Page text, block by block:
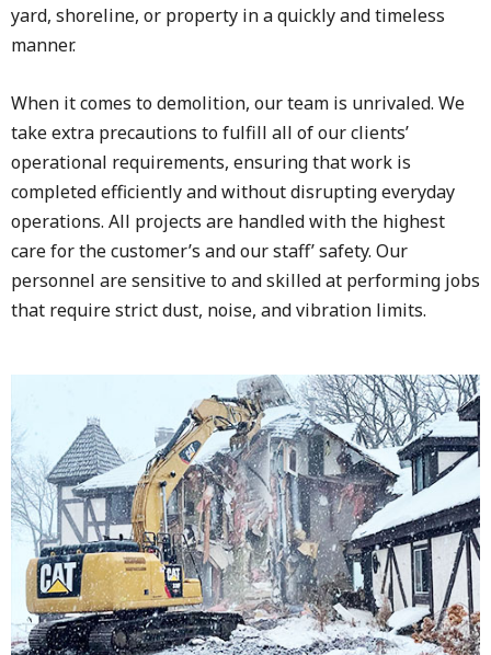
yard, shoreline, or property in a quickly and timeless
manner.
When it comes to demolition, our team is unrivaled. We
take extra precautions to fulfill all of our clients’
operational requirements, ensuring that work is
completed efficiently and without disrupting everyday
operations. All projects are handled with the highest
care for the customer’s and our staff’ safety. Our
personnel are sensitive to and skilled at performing jobs
that require strict dust, noise, and vibration limits.